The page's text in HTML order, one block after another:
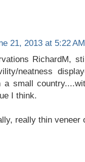
21, 2013 at 5:22 AM
RichardM,
neatness
a small
I think.
really thin veneer